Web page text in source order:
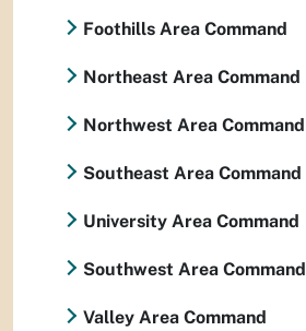
Foothills Area Command
Northeast Area Command
Northwest Area Command
Southeast Area Command
University Area Command
Southwest Area Command
Valley Area Command